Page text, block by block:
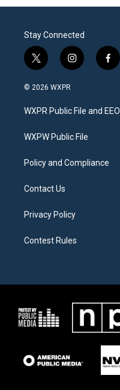
Stay Connected
t
w
i
t
e
i
n
a
g
a
f
a
b
o
© 2026 WXPR
WXPR Public File and EEO
WXPW Public File
Policy and Compliance
Contact Us
Privacy Policy
Contest Rules